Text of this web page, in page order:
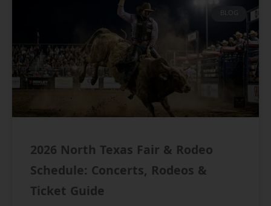
BLOG
2026 North Texas Fair & Rodeo
Schedule: Concerts, Rodeos &
Ticket Guide